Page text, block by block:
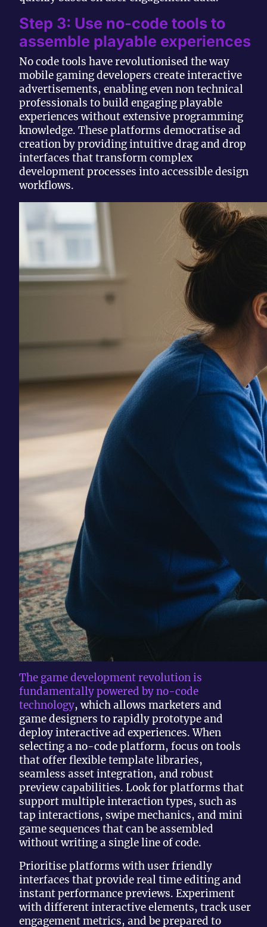
Step 3: Use no-code tools to
assemble playable experiences
No code tools have revolutionised the way
mobile gaming developers create interactive
advertisements, enabling even non technical
professionals to build engaging playable
experiences without extensive programming
knowledge. These platforms democratise ad
creation by providing intuitive drag and drop
interfaces that transform complex
development processes into accessible design
workflows.
The game development revolution is
fundamentally powered by no-code
technology, which allows marketers and
game designers to rapidly prototype and
deploy interactive ad experiences. When
selecting a no-code platform, focus on tools
that offer flexible template libraries,
seamless asset integration, and robust
preview capabilities. Look for platforms that
support multiple interaction types, such as
tap interactions, swipe mechanics, and mini
game sequences that can be assembled
without writing a single line of code.
Prioritise platforms with user friendly
interfaces that provide real time editing and
instant performance previews. Experiment
with different interactive elements, track user
engagement metrics, and be prepared to